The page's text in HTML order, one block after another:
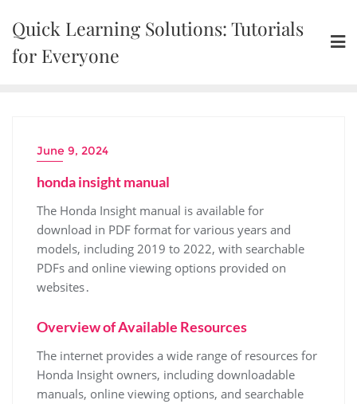
content
Quick Learning Solutions: Tutorials
for Everyone
June 9, 2024
honda insight manual
The Honda Insight manual is available for
download in PDF format for various years and
models, including 2019 to 2022, with searchable
PDFs and online viewing options provided on
websites․
Overview of Available Resources
The internet provides a wide range of resources for
Honda Insight owners, including downloadable
manuals, online viewing options, and searchable